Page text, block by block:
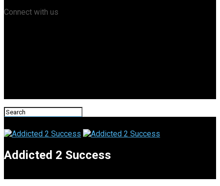
Connect with us
Addicted 2 Success